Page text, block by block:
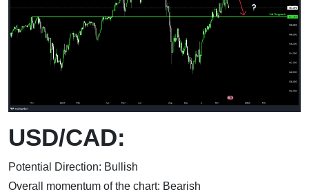
USD/CAD:
Potential Direction: Bullish
Overall momentum of the chart: Bearish